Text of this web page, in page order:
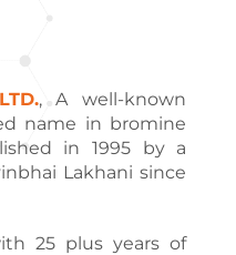
, A well-known
name in bromine
in 1995 by a
Lakhani since
25 plus years of